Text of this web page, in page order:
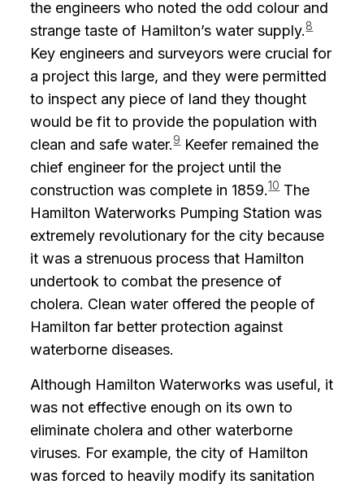
the engineers who noted the odd colour and
strange taste of Hamilton’s water supply.8
Key engineers and surveyors were crucial for
a project this large, and they were permitted
to inspect any piece of land they thought
would be fit to provide the population with
clean and safe water.9Keefer remained the
chief engineer for the project until the
construction was complete in 1859.10The
Hamilton Waterworks Pumping Station was
extremely revolutionary for the city because
it was a strenuous process that Hamilton
undertook to combat the presence of
cholera. Clean water offered the people of
Hamilton far better protection against
waterborne diseases.
Although Hamilton Waterworks was useful, it
was not effective enough on its own to
eliminate cholera and other waterborne
viruses. For example, the city of Hamilton
was forced to heavily modify its sanitation